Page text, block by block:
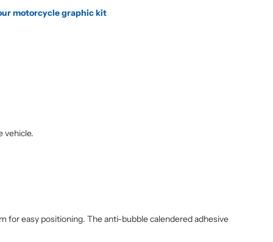
motorcycle graphic kit
vehicle.
for easy positioning. The anti-bubble calendered adhesive